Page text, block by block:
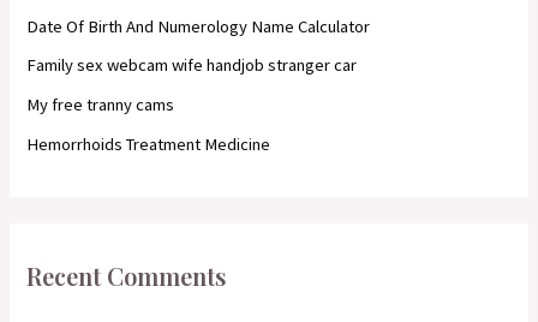
Date Of Birth And Numerology Name Calculator
Family sex webcam wife handjob stranger car
My free tranny cams
Hemorrhoids Treatment Medicine
Recent Comments